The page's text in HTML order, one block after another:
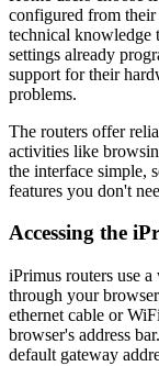
configured from their
technical knowledge
settings already
support for their
problems.
The routers offer
activities like
the interface simple,
features you don't
Accessing the
iPrimus routers use a
through your
ethernet cable or
browser's address
default gateway